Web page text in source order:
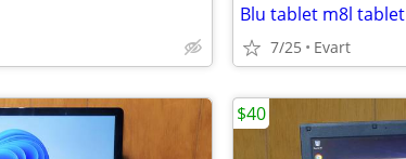
Blu tablet m8l tablet
7/25 Evart
$40